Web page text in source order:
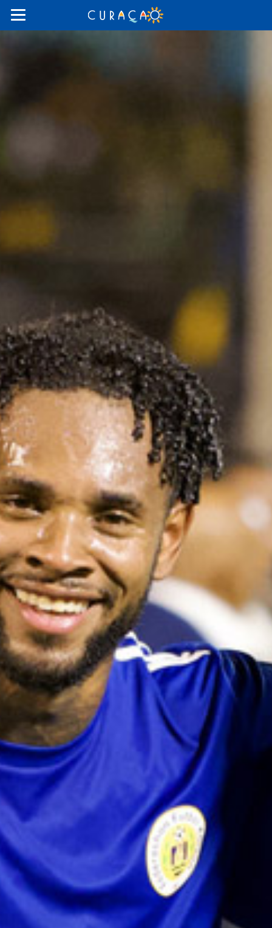
Things
To
Art
and
Culture
Beaches
Car
Rentals
Dive
Operators
Dive-
and
Snorkel
sites
Food
and
Drink
Land
Adventures
Museums
Nature
and
Parks
Nightlife
and
Entertainment
Other
Shopping
Areas
Sights
and
Landmarks
and
Sports
and
Golf
Taxi
Services